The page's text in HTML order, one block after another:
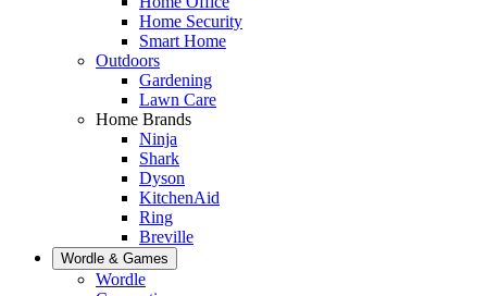
Home Security
Smart Home
Outdoors
Gardening
Lawn Care
Home Brands
Ninja
Shark
Dyson
KitchenAid
Ring
Breville
Wordle & Games
Wordle